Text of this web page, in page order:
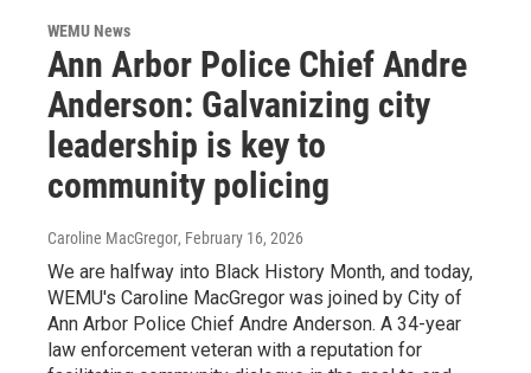
WEMU News
Ann Arbor Police Chief Andre
Anderson: Galvanizing city
leadership is key to
community policing
Caroline MacGregor, February 16, 2026
We are halfway into Black History Month, and today,
WEMU's Caroline MacGregor was joined by City of
Ann Arbor Police Chief Andre Anderson. A 34-year
law enforcement veteran with a reputation for